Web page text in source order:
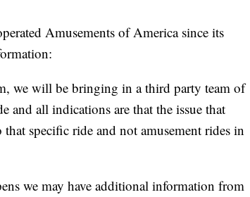
Amusements of America since its
we will be bringing in a third party team of
and all indications are that the issue that
specific ride and not amusement rides in
we may have additional information from